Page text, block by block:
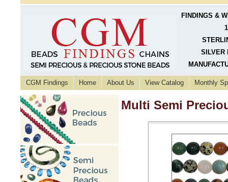
FINDINGS &
SILVER
CGM Findings Home About Us View Catalog Monthly
Multi Semi